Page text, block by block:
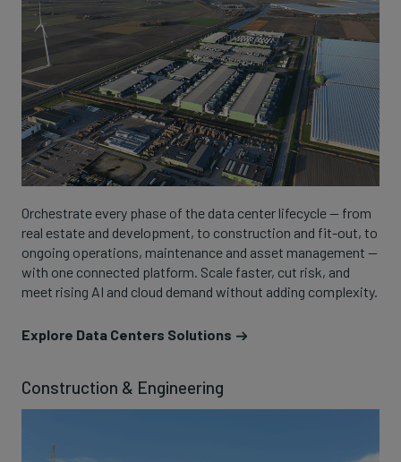
Orchestrate every phase of the data center lifecycle — from
real estate and development, to construction and fit-out, to
ongoing operations, maintenance and asset management —
with one connected platform. Scale faster, cut risk, and
meet rising AI and cloud demand without adding complexity.
Explore Data Centers Solutions
Construction & Engineering